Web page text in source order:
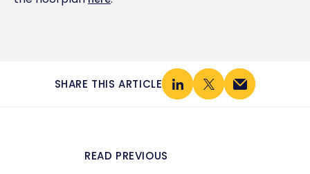
SHARE THIS ARTICLE
READ PREVIOUS